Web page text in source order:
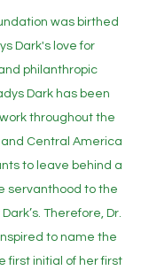
was birthed
Dark's love for
philanthropic
Dark has been
throughout the
Central America
to leave behind a
servanthood to the
Therefore, Dr.
to name the
first initial of her first